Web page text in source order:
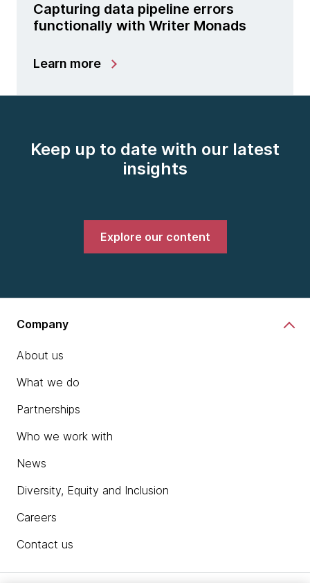
Capturing data pipeline errors
functionally with Writer Monads
Learn more
Keep up to date with our latest
insights
Explore our content
Company
About us
What we do
Partnerships
Who we work with
News
Diversity, Equity and Inclusion
Careers
Contact us